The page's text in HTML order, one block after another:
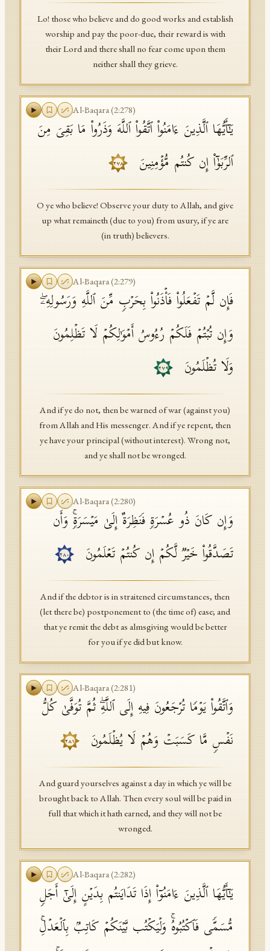
Lo! those who believe and do good works and establish
worship and pay the poor-due, their reward is with
their Lord and there shall no fear come upon them
neither shall they grieve.
Al-Baqara(2:278)
یَـٰۤأَیُّهَا ٱلَّذِینَ ءَامَنُوا۟ ٱتَّقُوا۟ ٱللَّهَ وَذَرُوا۟ مَا بَقِیَ مِنَ
ٱلرِّبَوٰۤا۟ إِن كُنتُم مُّؤۡمِنِینَ
٢٧٨
O ye who believe! Observe your duty to Allah, and give
up what remaineth (due to you) from usury, if ye are
(in truth) believers.
Al-Baqara(2:279)
فَإِن لَّمۡ تَفۡعَلُوا۟ فَأۡذَنُوا۟ بِحَرۡبࣲ مِّنَ ٱللَّهِ وَرَسُولِهِۦۖ
وَإِن تُبۡتُمۡ فَلَكُمۡ رُءُوسُ أَمۡوَ ٰ⁠لِكُمۡ لَا تَظۡلِمُونَ
وَلَا تُظۡلَمُونَ
٢٧٩
And if ye do not, then be warned of war (against you)
from Allah and His messenger. And if ye repent, then
ye have your principal (without interest). Wrong not,
and ye shall not be wronged.
Al-Baqara(2:280)
وَإِن كَانَ ذُو عُسۡرَةࣲ فَنَظِرَةٌ إِلَىٰ مَیۡسَرَةࣲۚ وَأَن
تَصَدَّقُوا۟ خَیۡرࣱ لَّكُمۡ إِن كُنتُمۡ تَعۡلَمُونَ
٢٨٠
And if the debtor is in straitened circumstances, then
(let there be) postponement to (the time of) ease; and
that ye remit the debt as almsgiving would be better
for you if ye did but know.
Al-Baqara(2:281)
وَٱتَّقُوا۟ یَوۡمࣰا تُرۡجَعُونَ فِیهِ إِلَى ٱللَّهِۖ ثُمَّ تُوَفَّىٰ كُلُّ
نَفۡسࣲ مَّا كَسَبَتۡ وَهُمۡ لَا یُظۡلَمُونَ
٢٨١
And guard yourselves against a day in which ye will be
brought back to Allah. Then every soul will be paid in
full that which it hath earned, and they will not be
wronged.
Al-Baqara(2:282)
یَـٰۤأَیُّهَا ٱلَّذِینَ ءَامَنُوۤا۟ إِذَا تَدَایَنتُم بِدَیۡنٍ إِلَىٰۤ أَجَلࣲ
مُّسَمࣰّى فَٱكۡتُبُوهُۚ وَلۡیَكۡتُب بَّیۡنَكُمۡ كَاتِبُۢ بِٱلۡعَدۡلِۚ